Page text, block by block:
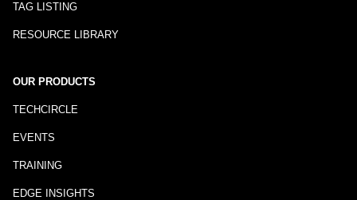
TAG LISTING
RESOURCE LIBRARY
OUR PRODUCTS
TECHCIRCLE
EVENTS
TRAINING
EDGE INSIGHTS